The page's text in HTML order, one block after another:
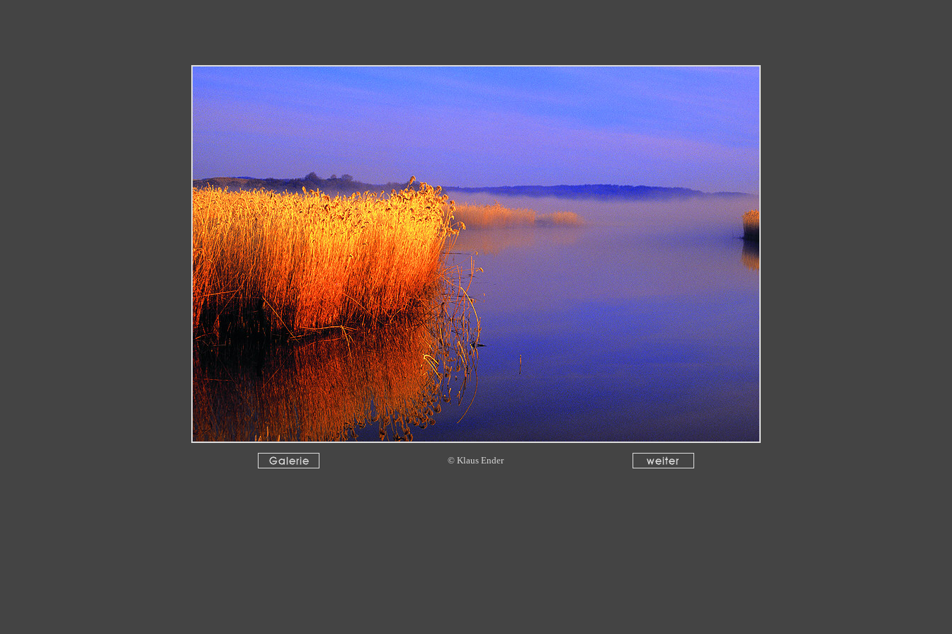
© Klaus Ender